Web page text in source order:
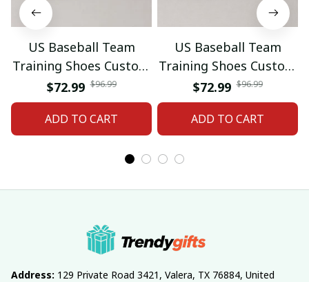
US Baseball Team
Training Shoes Custom
Name Gifts 18
$72.99 $96.99
ADD TO CART
US Baseball Team
Training Shoes Custom
Name Gifts 19
$72.99 $96.99
ADD TO CART
Address: 129 Private Road 3421, Valera, TX 76884, United